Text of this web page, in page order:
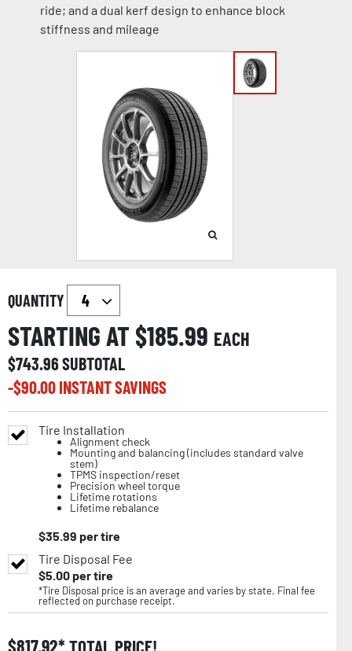
ride; and a dual kerf design to enhance block
stiffness and mileage
QUANTITY
STARTING AT $185.99 EACH
$743.96SUBTOTAL
-$90.00INSTANT SAVINGS
Tire Installation
Alignment check
Mounting and balancing (includes standard valve
stem)
TPMS inspection/reset
Precision wheel torque
Lifetime rotations
Lifetime rebalance
$35.99 per tire
Tire Disposal Fee
$5.00per tire
*Tire Disposal price is an average and varies by state. Final fee
reflected on purchase receipt.
$817.92 TOTAL PRICE!